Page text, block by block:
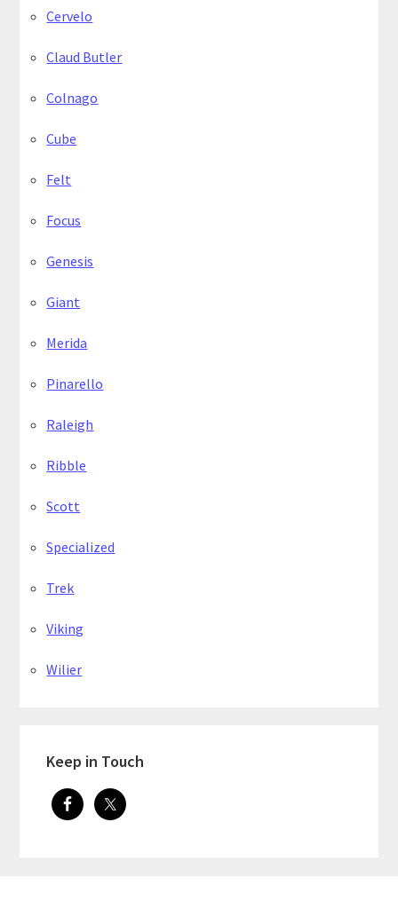
Cervelo
Claud Butler
Colnago
Cube
Felt
Focus
Genesis
Giant
Merida
Pinarello
Raleigh
Ribble
Scott
Specialized
Trek
Viking
Wilier
Keep in Touch